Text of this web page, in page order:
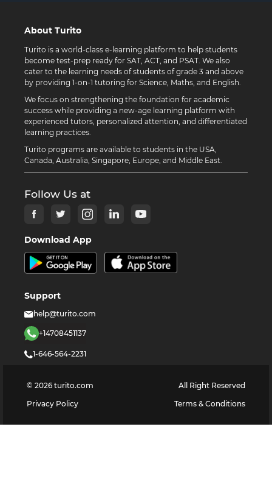
About Turito
Turito is a world-class e-learning platform to help students
become test-prep ready for SAT, ACT, and PSAT. We also
cater to the learning needs of students of grade 3 and above
by providing 1-on-1 tutoring for Science, Maths, and English.
We focus on strengthening the foundation for academic
success while providing a new-age learning platform with
experienced tutors, personalized attention, and differentiated
learning practices.
Turito programs are available to students in the USA,
Canada, Australia, Singapore, Europe, and Middle East.
Follow Us at
Download App
Support
help@turito.com
+14708451137
1-646-564-2231
© 2026 turito.com
All Right Reserved
Privacy Policy
Terms & Conditions